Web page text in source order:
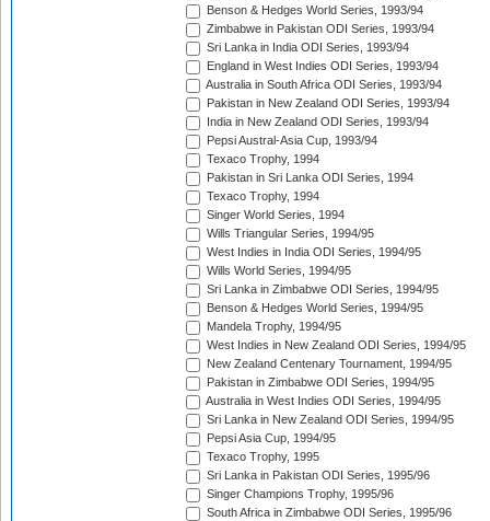
Benson & Hedges World Series, 1993/94
Zimbabwe in Pakistan ODI Series, 1993/94
Sri Lanka in India ODI Series, 1993/94
England in West Indies ODI Series, 1993/94
Australia in South Africa ODI Series, 1993/94
Pakistan in New Zealand ODI Series, 1993/94
India in New Zealand ODI Series, 1993/94
Pepsi Austral-Asia Cup, 1993/94
Texaco Trophy, 1994
Pakistan in Sri Lanka ODI Series, 1994
Texaco Trophy, 1994
Singer World Series, 1994
Wills Triangular Series, 1994/95
West Indies in India ODI Series, 1994/95
Wills World Series, 1994/95
Sri Lanka in Zimbabwe ODI Series, 1994/95
Benson & Hedges World Series, 1994/95
Mandela Trophy, 1994/95
West Indies in New Zealand ODI Series, 1994/95
New Zealand Centenary Tournament, 1994/95
Pakistan in Zimbabwe ODI Series, 1994/95
Australia in West Indies ODI Series, 1994/95
Sri Lanka in New Zealand ODI Series, 1994/95
Pepsi Asia Cup, 1994/95
Texaco Trophy, 1995
Sri Lanka in Pakistan ODI Series, 1995/96
Singer Champions Trophy, 1995/96
South Africa in Zimbabwe ODI Series, 1995/96